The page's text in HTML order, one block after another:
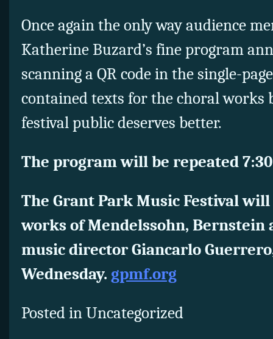
Once again the only way audience
Katherine Buzard’s fine program
scanning a QR code in the single-
contained texts for the choral works
festival public deserves better.
The program will be repeated
The Grant Park Music Festival
works of Mendelssohn, Bernstein
music director Giancarlo
Wednesday. gpmf.org
Posted in Uncategorized